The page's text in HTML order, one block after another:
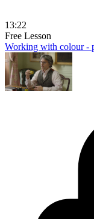
13:22
Free Lesson
Working with colour -